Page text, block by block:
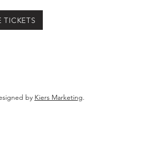
TICKETS
by Kiers Marketing.